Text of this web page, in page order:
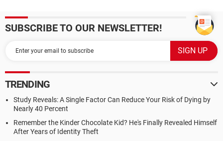
SUBSCRIBE TO OUR NEWSLETTER!
TRENDING
Study Reveals: A Single Factor Can Reduce Your Risk of Dying by
Nearly 40 Percent
Remember the Kinder Chocolate Kid? He's Finally Revealed Himself
After Years of Identity Theft